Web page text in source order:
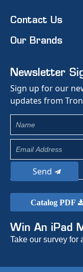
Contact Us
Our Brands
Newsletter
Sign up for our
updates from
Send
Catalog PDF
Win An iPad
Take our survey for